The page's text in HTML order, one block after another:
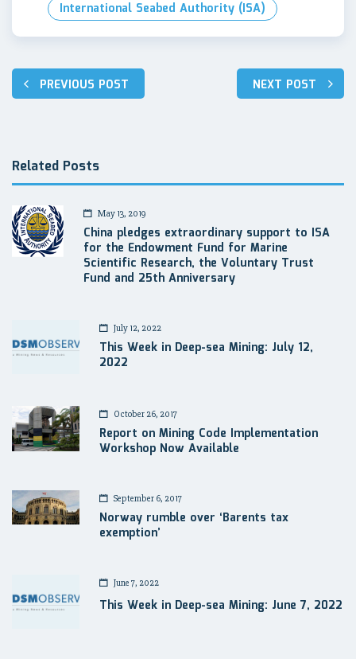
International Seabed Authority (ISA)
Post
navigation
PREVIOUS POST NEXT POST
Related Posts
May 13, 2019
China pledges extraordinary support to ISA
for the Endowment Fund for Marine
Scientific Research, the Voluntary Trust
Fund and 25th Anniversary
July 12, 2022
This Week in Deep-sea Mining: July 12,
2022
October 26, 2017
Report on Mining Code Implementation
Workshop Now Available
September 6, 2017
Norway rumble over ‘Barents tax
exemption’
June 7, 2022
This Week in Deep-sea Mining: June 7, 2022